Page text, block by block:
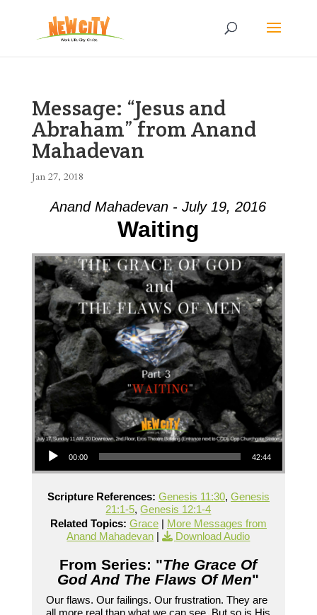
Message: “Jesus and
Abraham” from Anand
Mahadevan
Jan 27, 2018
Anand Mahadevan - July 19, 2016
Waiting
Audio Player
00:00 42:44
Scripture References: Genesis 11:30, Genesis
21:1-5,Genesis 12:1-4
Related Topics: Grace| More Messages from
Anand Mahadevan | Download Audio
From Series: "The Grace Of
God And The Flaws Of Men"
Our flaws. Our failings. Our frustration. They are
all more real than what we can see. But so is His